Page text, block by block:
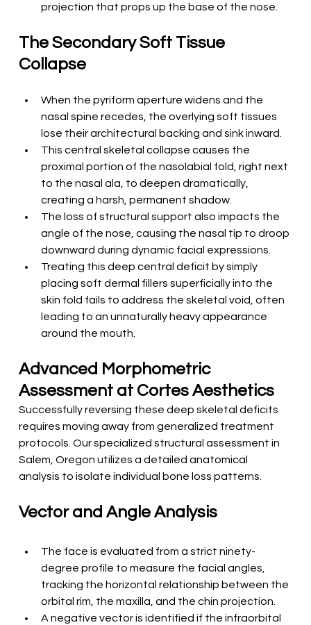
projection that props up the base of the nose.
The Secondary Soft Tissue
Collapse
When the pyriform aperture widens and the
nasal spine recedes, the overlying soft tissues
lose their architectural backing and sink inward.
This central skeletal collapse causes the
proximal portion of the nasolabial fold, right next
to the nasal ala, to deepen dramatically,
creating a harsh, permanent shadow.
The loss of structural support also impacts the
angle of the nose, causing the nasal tip to droop
downward during dynamic facial expressions.
Treating this deep central deficit by simply
placing soft dermal fillers superficially into the
skin fold fails to address the skeletal void, often
leading to an unnaturally heavy appearance
around the mouth.
Advanced Morphometric
Assessment at Cortes Aesthetics
Successfully reversing these deep skeletal deficits
requires moving away from generalized treatment
protocols. Our specialized structural assessment in
Salem, Oregon utilizes a detailed anatomical
analysis to isolate individual bone loss patterns.
Vector and Angle Analysis
The face is evaluated from a strict ninety-
degree profile to measure the facial angles,
tracking the horizontal relationship between the
orbital rim, the maxilla, and the chin projection.
A negative vector is identified if the infraorbital